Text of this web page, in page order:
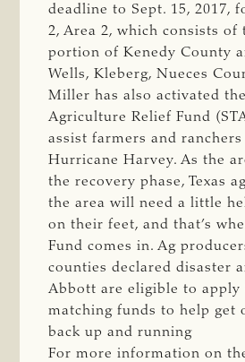
deadline to Sept. 15, 2017,
2, Area 2, which consists of
portion of Kenedy County
Wells, Kleberg, Nueces
Miller has also activated
Agriculture Relief Fund
assist farmers and
Hurricane Harvey. As the
the recovery phase, Texas
the area will need a little
on their feet, and that’s
Fund comes in. Ag
counties declared disaster
Abbott are eligible to apply
matching funds to help get
back up and running
For more information on